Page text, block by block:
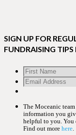
SIGN UP FOR
FUNDRAISING
The Moceanic
information you
helpful to you. You
Find out more here